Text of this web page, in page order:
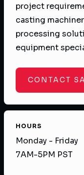
project
casting
processing
equipment
CONTACT
HOURS
Monday - Friday
7AM-5PM PST